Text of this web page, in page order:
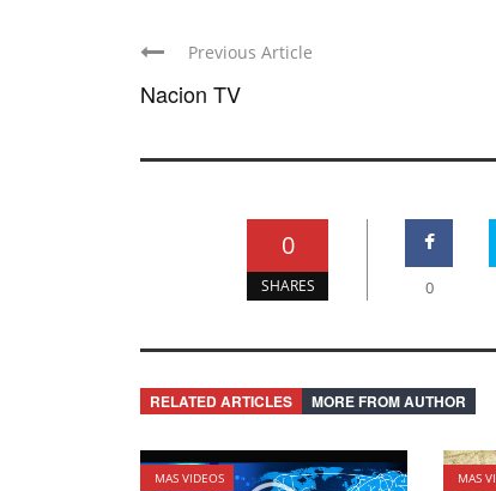
Previous Article
Nacion TV
0
SHARES 0
RELATED ARTICLES MORE FROM AUTHOR
MAS VIDEOS MAS